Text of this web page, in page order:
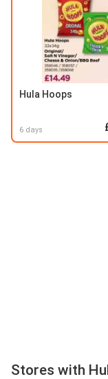
Hula Hoops
6 days
Stores with